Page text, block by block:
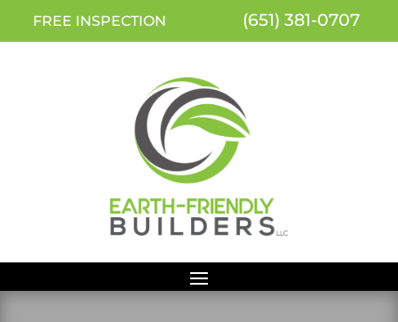
FREE INSPECTION (651) 381-0707